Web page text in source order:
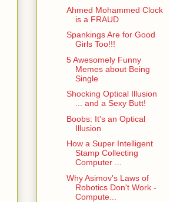
Ahmed Mohammed Clock
is a FRAUD
Spankings Are for Good
Girls Too!!!
5 Awesomely Funny
Memes about Being
Single
Shocking Optical Illusion
... and a Sexy Butt!
Boobs: It's an Optical
Illusion
How a Super Intelligent
Stamp Collecting
Computer ...
Why Asimov's Laws of
Robotics Don't Work -
Compute...